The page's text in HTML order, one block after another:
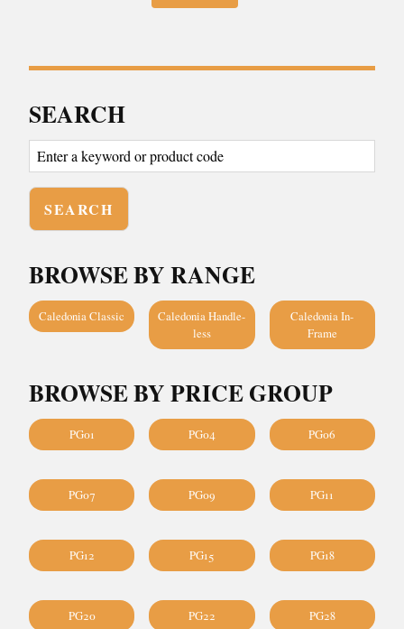
SEARCH
BROWSE BY RANGE
Caledonia Classic
Caledonia Handle-
less
Caledonia In-
Frame
BROWSE BY PRICE GROUP
PG01 PG04 PG06
PG07 PG09 PG11
PG12 PG15 PG18
PG20 PG22 PG28